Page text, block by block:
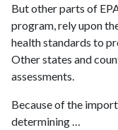
But other parts of
program, rely upon
health standards to
Other states and
assessments.
Because of the
determining …